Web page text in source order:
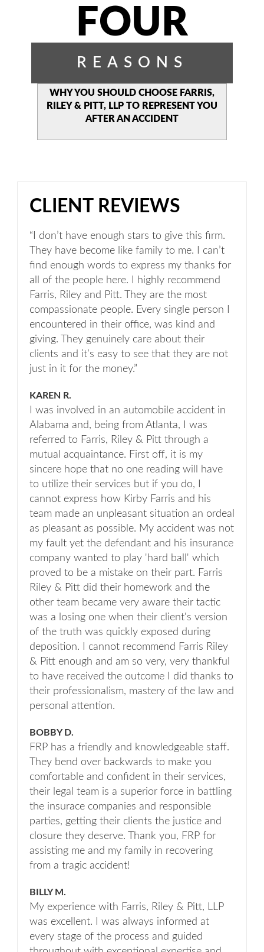
FOUR
REASONS
WHY YOU SHOULD CHOOSE FARRIS,
RILEY & PITT, LLP TO REPRESENT YOU
AFTER AN ACCIDENT
CLIENT REVIEWS
“I don’t have enough stars to give this firm.
They have become like family to me. I can’t
find enough words to express my thanks for
all of the people here. I highly recommend
Farris, Riley and Pitt. They are the most
compassionate people. Every single person I
encountered in their office, was kind and
giving. They genuinely care about their
clients and it’s easy to see that they are not
just in it for the money.”
KAREN R.
I was involved in an automobile accident in
Alabama and, being from Atlanta, I was
referred to Farris, Riley & Pitt through a
mutual acquaintance. First off, it is my
sincere hope that no one reading will have
to utilize their services but if you do, I
cannot express how Kirby Farris and his
team made an unpleasant situation an ordeal
as pleasant as possible. My accident was not
my fault yet the defendant and his insurance
company wanted to play 'hard ball' which
proved to be a mistake on their part. Farris
Riley & Pitt did their homework and the
other team became very aware their tactic
was a losing one when their client's version
of the truth was quickly exposed during
deposition. I cannot recommend Farris Riley
& Pitt enough and am so very, very thankful
to have received the outcome I did thanks to
their professionalism, mastery of the law and
personal attention.
BOBBY D.
FRP has a friendly and knowledgeable staff.
They bend over backwards to make you
comfortable and confident in their services,
their legal team is a superior force in battling
the insurace companies and responsible
parties, getting their clients the justice and
closure they deserve. Thank you, FRP for
assisting me and my family in recovering
from a tragic accident!
BILLY M.
My experience with Farris, Riley & Pitt, LLP
was excellent. I was always informed at
every stage of the process and guided